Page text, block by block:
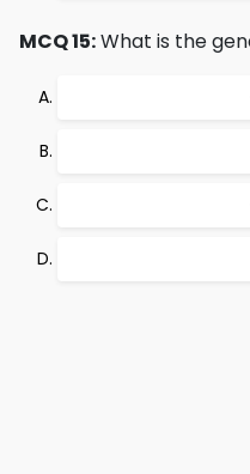
MCQ 15:What is the